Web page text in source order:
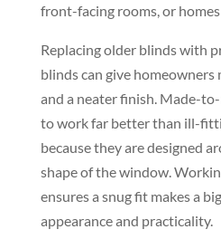
front-facing rooms, or
Replacing older blinds with
blinds can give homeowners
and a neater finish. Made-
to work far better than ill-
because they are designed
shape of the window.
ensures a snug fit makes a
appearance and practicality.